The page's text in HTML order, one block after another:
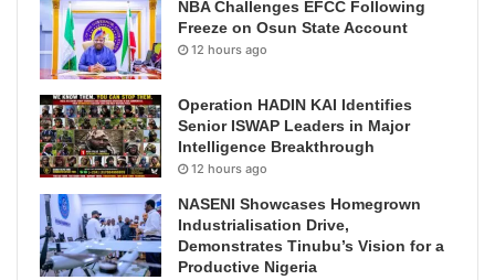
NBA Challenges EFCC Following
Freeze on Osun State Account
12 hours ago
Operation HADIN KAI Identifies
Senior ISWAP Leaders in Major
Intelligence Breakthrough
12 hours ago
NASENI Showcases Homegrown
Industrialisation Drive,
Demonstrates Tinubu’s Vision for a
Productive Nigeria